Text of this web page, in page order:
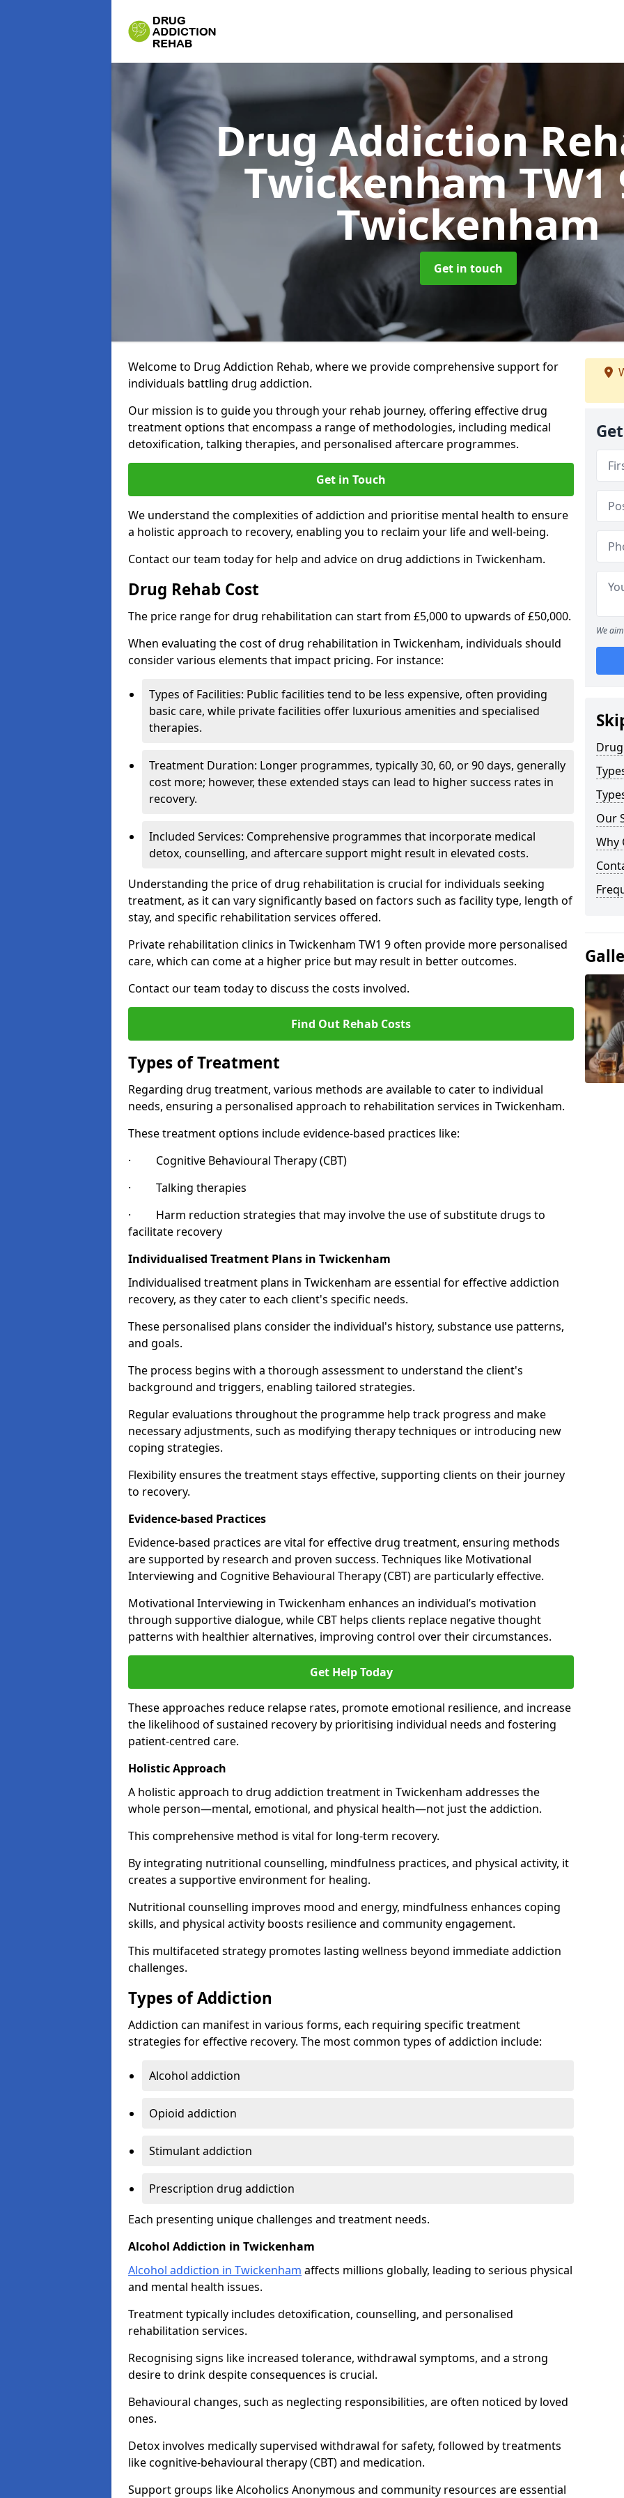
Drug Addiction
Twickenham
Twickenham
Get in touch
Welcome to Drug Addiction Rehab, where we provide comprehensive support for
individuals battling drug addiction.
Our mission is to guide you through your rehab journey, offering effective drug
treatment options that encompass a range of methodologies, including medical
detoxification, talking therapies, and personalised aftercare programmes.
Get in Touch
We understand the complexities of addiction and prioritise mental health to ensure
a holistic approach to recovery, enabling you to reclaim your life and well-being.
Contact our team today for help and advice on drug addictions in Twickenham.
Drug Rehab Cost
The price range for drug rehabilitation can start from £5,000 to upwards of £50,000.
When evaluating the cost of drug rehabilitation in Twickenham, individuals should
consider various elements that impact pricing. For instance:
Types of Facilities: Public facilities tend to be less expensive, often providing
basic care, while private facilities offer luxurious amenities and specialised
therapies.
Treatment Duration: Longer programmes, typically 30, 60, or 90 days, generally
cost more; however, these extended stays can lead to higher success rates in
recovery.
Included Services: Comprehensive programmes that incorporate medical
detox, counselling, and aftercare support might result in elevated costs.
Understanding the price of drug rehabilitation is crucial for individuals seeking
treatment, as it can vary significantly based on factors such as facility type, length of
stay, and specific rehabilitation services offered.
Private rehabilitation clinics in Twickenham TW1 9 often provide more personalised
care, which can come at a higher price but may result in better outcomes.
Contact our team today to discuss the costs involved.
Find Out Rehab Costs
Types of Treatment
Regarding drug treatment, various methods are available to cater to individual
needs, ensuring a personalised approach to rehabilitation services in Twickenham.
These treatment options include evidence-based practices like:
· Cognitive Behavioural Therapy (CBT)
· Talking therapies
· Harm reduction strategies that may involve the use of substitute drugs to
facilitate recovery
Individualised Treatment Plans in Twickenham
Individualised treatment plans in Twickenham are essential for effective addiction
recovery, as they cater to each client's specific needs.
These personalised plans consider the individual's history, substance use patterns,
and goals.
The process begins with a thorough assessment to understand the client's
background and triggers, enabling tailored strategies.
Regular evaluations throughout the programme help track progress and make
necessary adjustments, such as modifying therapy techniques or introducing new
coping strategies.
Flexibility ensures the treatment stays effective, supporting clients on their journey
to recovery.
Evidence-based Practices
Evidence-based practices are vital for effective drug treatment, ensuring methods
are supported by research and proven success. Techniques like Motivational
Interviewing and Cognitive Behavioural Therapy (CBT) are particularly effective.
Motivational Interviewing in Twickenham enhances an individual’s motivation
through supportive dialogue, while CBT helps clients replace negative thought
patterns with healthier alternatives, improving control over their circumstances.
Get Help Today
These approaches reduce relapse rates, promote emotional resilience, and increase
the likelihood of sustained recovery by prioritising individual needs and fostering
patient-centred care.
Holistic Approach
A holistic approach to drug addiction treatment in Twickenham addresses the
whole person—mental, emotional, and physical health—not just the addiction.
This comprehensive method is vital for long-term recovery.
By integrating nutritional counselling, mindfulness practices, and physical activity, it
creates a supportive environment for healing.
Nutritional counselling improves mood and energy, mindfulness enhances coping
skills, and physical activity boosts resilience and community engagement.
This multifaceted strategy promotes lasting wellness beyond immediate addiction
challenges.
Types of Addiction
Addiction can manifest in various forms, each requiring specific treatment
strategies for effective recovery. The most common types of addiction include:
Alcohol addiction
Opioid addiction
Stimulant addiction
Prescription drug addiction
Each presenting unique challenges and treatment needs.
Alcohol Addiction in Twickenham
Alcohol addiction in Twickenham affects millions globally, leading to serious physical
and mental health issues.
Treatment typically includes detoxification, counselling, and personalised
rehabilitation services.
Recognising signs like increased tolerance, withdrawal symptoms, and a strong
desire to drink despite consequences is crucial.
Behavioural changes, such as neglecting responsibilities, are often noticed by loved
ones.
Detox involves medically supervised withdrawal for safety, followed by treatments
like cognitive-behavioural therapy (CBT) and medication.
Support groups like Alcoholics Anonymous and community resources are essential
We
Our
Why